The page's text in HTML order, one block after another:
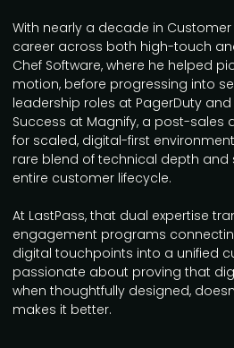
With nearly a decade in
career across both high-touch
Chef Software, where he helped
motion, before progressing into
leadership roles at PagerDuty
Success at Magnify, a post-
for scaled, digital-first
rare blend of technical depth
entire customer lifecycle.
At LastPass, that dual expertise
engagement programs
digital touchpoints into a unified
passionate about proving that
when thoughtfully designed,
makes it better.